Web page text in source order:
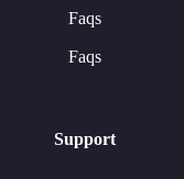
Faqs
Faqs
Support